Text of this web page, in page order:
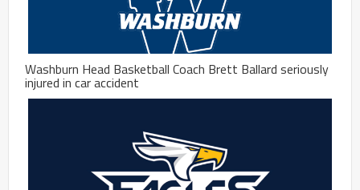
Washburn Head Basketball Coach Brett Ballard seriously
injured in car accident